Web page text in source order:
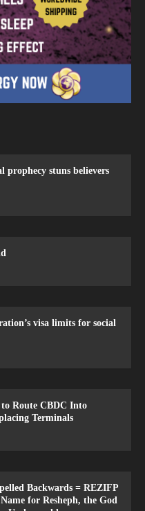
prophecy stuns believers
visa limits for social
to Route CBDC Into
Terminals
Backwards = REZIFP
for Resheph, the God